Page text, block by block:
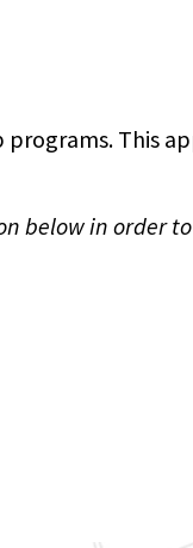
This
below in order